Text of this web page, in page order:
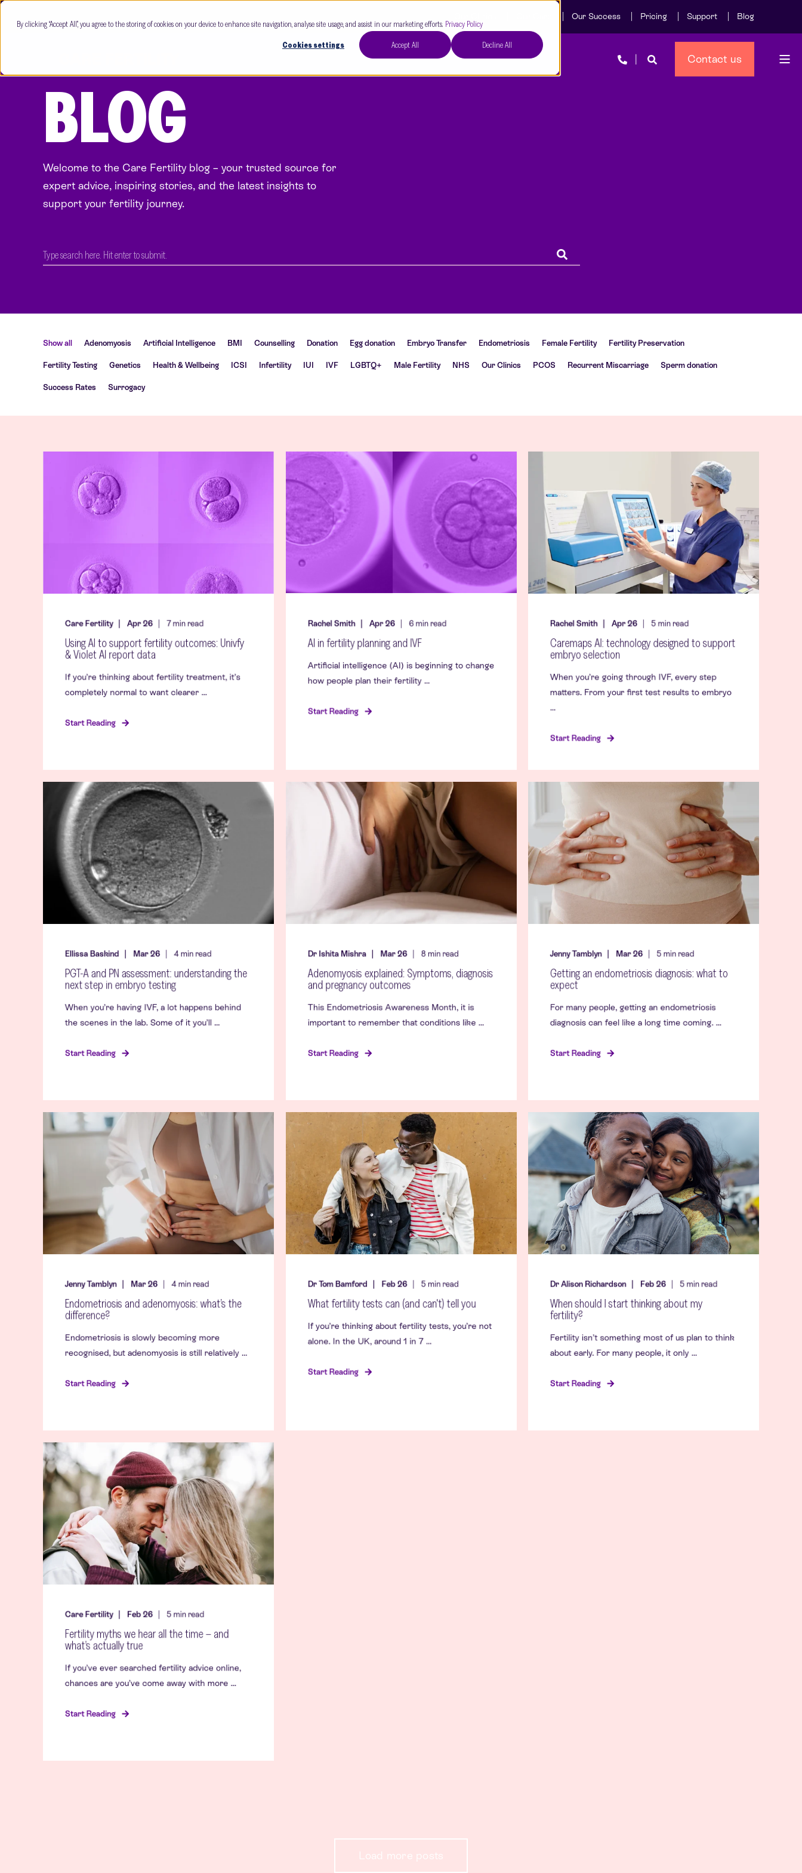
By clicking “Accept All”, you agree to the storing of cookies on your device to enhance site navigation, analyse site usage, and assist in our marketing efforts. Privacy Policy
Cookies settings
Accept All Decline All
Our Success Pricing Support Blog
Contact us
BLOG
Welcome to the Care Fertility blog – your trusted source for
expert advice, inspiring stories, and the latest insights to
support your fertility journey.
Show all Adenomyosis Artificial Intelligence BMI Counselling Donation Egg donation Embryo Transfer Endometriosis Female Fertility Fertility Preservation
Fertility Testing Genetics Health & Wellbeing ICSI Infertility IUI IVF LGBTQ+ Male Fertility NHS Our Clinics PCOS Recurrent Miscarriage Sperm donation
Success Rates Surrogacy
Care Fertility Apr 26 7min read
Using AI to support fertility outcomes: Univfy
& Violet AI report data
If you’re thinking about fertility treatment, it’s
completely normal to want clearer ...
Start Reading
Rachel Smith Apr 26 6min read
AI in fertility planning and IVF
Artificial intelligence (AI) is beginning to change
how people plan their fertility ...
Start Reading
Rachel Smith Apr 26 5 min read
Caremaps AI: technology designed to support
embryo selection
When you’re going through IVF, every step
matters. From your first test results to embryo
...
Start Reading
Ellissa Baskind Mar 26 4min read
PGT-A and PN assessment: understanding the
next step in embryo testing
When you’re having IVF, a lot happens behind
the scenes in the lab. Some of it you’ll ...
Start Reading
Dr Ishita Mishra Mar 26 8 min read
Adenomyosis explained: Symptoms, diagnosis
and pregnancy outcomes
This Endometriosis Awareness Month, it is
important to remember that conditions like ...
Start Reading
Jenny Tamblyn Mar 26 5 min read
Getting an endometriosis diagnosis: what to
expect
For many people, getting an endometriosis
diagnosis can feel like a long time coming. ...
Start Reading
Jenny Tamblyn Mar 26 4min read
Endometriosis and adenomyosis: what’s the
difference?
Endometriosis is slowly becoming more
recognised, but adenomyosis is still relatively ...
Start Reading
Dr Tom Bamford Feb 26 5 min read
What fertility tests can (and can't) tell you
If you’re thinking about fertility tests, you’re not
alone. In the UK, around 1 in 7 ...
Start Reading
Dr Alison Richardson Feb 26 5 min read
When should I start thinking about my
fertility?
Fertility isn’t something most of us plan to think
about early. For many people, it only ...
Start Reading
Care Fertility Feb 26 5 min read
Fertility myths we hear all the time – and
what’s actually true
If you’ve ever searched fertility advice online,
chances are you’ve come away with more ...
Start Reading
Load more posts